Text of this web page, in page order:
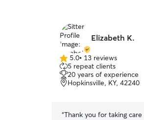
Elizabeth K.
5.0
out
of
5
5.0• 13 reviews
5 repeat clients
20 years of experience
Hopkinsville, KY, 42240
“Thank you for taking